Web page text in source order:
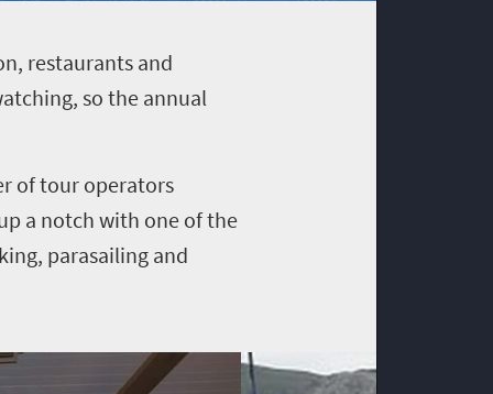
restaurants and
so the annual
of tour operators
a notch with one of the
parasailing and